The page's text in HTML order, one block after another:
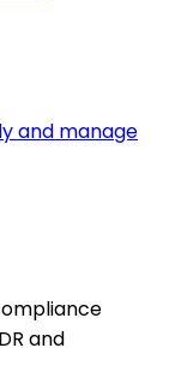
and manage
and